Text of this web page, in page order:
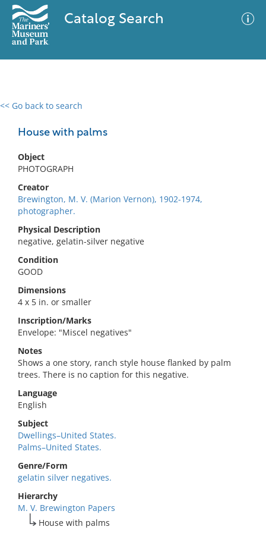
Catalog Search
<< Go back to search
House with palms
Object
PHOTOGRAPH
Creator
Brewington, M. V. (Marion Vernon), 1902-1974,
photographer.
Physical Description
negative, gelatin-silver negative
Condition
GOOD
Dimensions
4 x 5 in. or smaller
Inscription/Marks
Envelope: "Miscel negatives"
Notes
Shows a one story, ranch style house flanked by palm
trees. There is no caption for this negative.
Language
English
Subject
Dwellings–United States.
Palms–United States.
Genre/Form
gelatin silver negatives.
Hierarchy
M. V. Brewington Papers
House with palms
0 results